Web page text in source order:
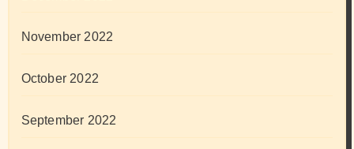
November 2022
October 2022
September 2022